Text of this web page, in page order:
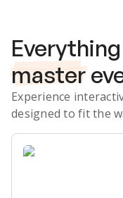
master
Experience
designed to fit the